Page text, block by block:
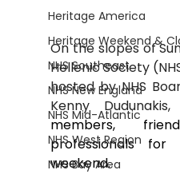
Heritage America
Heritage Weekend &
NHS Southeast
NHS New England
NHS Mid-Atlantic
NHS West Region
NHS Bay Area
On the slopes of
Hellenic Society
hosted by NHS
Kenny Dudunakis,
members,
professionals
weekend.